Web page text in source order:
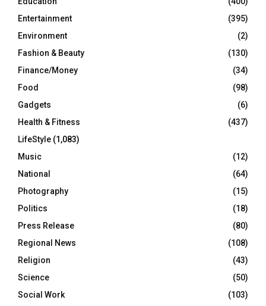
Entertainment
(395)
Environment
(2)
Fashion & Beauty
(130)
Finance/Money
(34)
Food
(98)
Gadgets
(6)
Health & Fitness
(437)
LifeStyle (1,083)
Music
(12)
National
(64)
Photography
(15)
Politics
(18)
Press Release
(80)
Regional News
(108)
Religion
(43)
Science
(50)
Social Work
(103)